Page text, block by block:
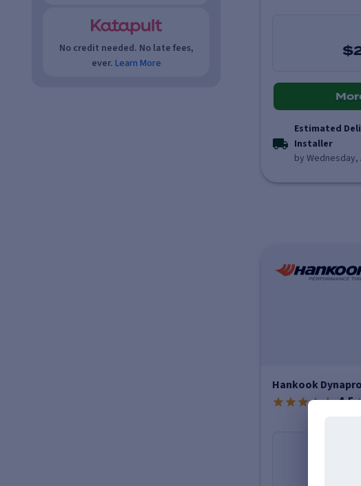
No credit needed. No late fees,
ever. Learn More
Estimated
Installer
by Wednesday,
Hankook Dynapro
4.5 (